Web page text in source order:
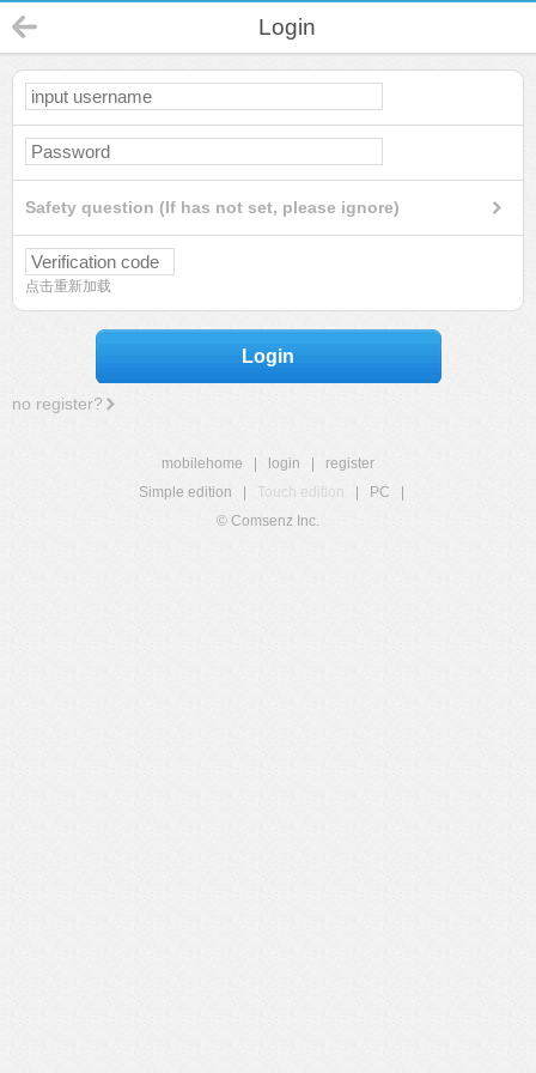
Login
Safety question (If has not set, please ignore)
点击重新加载
Login
no register?
mobilehome login
register
Simple edition
Touch edition PC
© Comsenz Inc.